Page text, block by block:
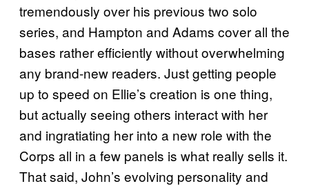
tremendously over his previous two solo
series, and Hampton and Adams cover all the
bases rather efficiently without overwhelming
any brand-new readers. Just getting people
up to speed on Ellie’s creation is one thing,
but actually seeing others interact with her
and ingratiating her into a new role with the
Corps all in a few panels is what really sells it.
That said, John’s evolving personality and